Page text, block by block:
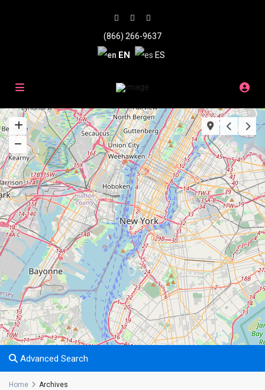
(866) 266-9637
EN ES
Advanced Search
Home Archives